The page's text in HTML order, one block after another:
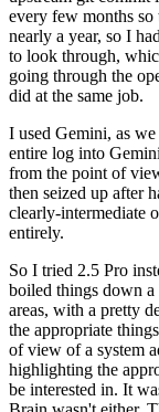
every few months
nearly a year, so I
to look through,
going through the
did at the same job.
I used Gemini, as
entire log into
from the point of
then seized up after
clearly-intermediate
entirely.
So I tried 2.5 Pro
boiled things down
areas, with a pretty
the appropriate
of view of a system
highlighting the
be interested in. It